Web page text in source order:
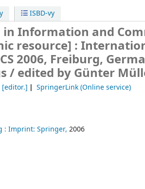
ISBD-vy
in Information and
resource] :
2006, Freiburg,
/edited by Günter
[editor.]
SpringerLink (Online service)
: Imprint: Springer, 2006